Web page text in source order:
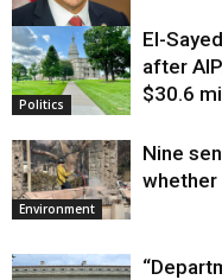
Justice
Politics
El-
after
$30.6
Environment
Nine
whether